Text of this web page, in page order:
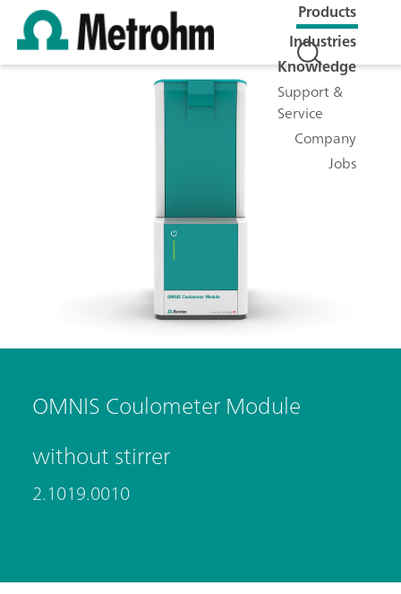
Products
Industries
Knowledge
Support &
Service
Company
Jobs
OMNIS Coulometer Module
without stirrer
2.1019.0010